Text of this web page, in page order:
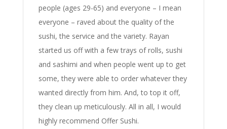
people (ages 29-65) and everyone – I mean
everyone – raved about the quality of the
sushi, the service and the variety. Rayan
started us off with a few trays of rolls, sushi
and sashimi and when people went up to get
some, they were able to order whatever they
wanted directly from him. And, to top it off,
they clean up meticulously. All in all, I would
highly recommend Offer Sushi.